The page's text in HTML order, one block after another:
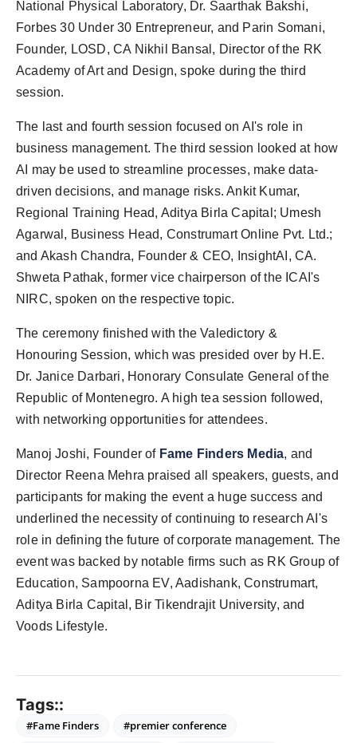
National Physical Laboratory, Dr. Saarthak Bakshi,
Forbes 30 Under 30 Entrepreneur, and Parin Somani,
Founder, LOSD, CA Nikhil Bansal, Director of the RK
Academy of Art and Design, spoke during the third
session.
The last and fourth session focused on AI's role in
business management. The third session looked at how
AI may be used to streamline processes, make data-
driven decisions, and manage risks. Ankit Kumar,
Regional Training Head, Aditya Birla Capital; Umesh
Agarwal, Business Head, Construmart Online Pvt. Ltd.;
and Akash Chandra, Founder & CEO, InsightAI, CA.
Shweta Pathak, former vice chairperson of the ICAI's
NIRC, spoken on the respective topic.
The ceremony finished with the Valedictory &
Honouring Session, which was presided over by H.E.
Dr. Janice Darbari, Honorary Consulate General of the
Republic of Montenegro. A high tea session followed,
with networking opportunities for attendees.
Manoj Joshi, Founder of Fame Finders Media, and
Director Reena Mehra praised all speakers, guests, and
participants for making the event a huge success and
underlined the necessity of continuing to research AI's
role in defining the future of corporate management. The
event was backed by notable firms such as RK Group of
Education, Sampoorna EV, Aadishank, Construmart,
Aditya Birla Capital, Bir Tikendrajit University, and
Voods Lifestyle.
Tags::
#Fame Finders
#premier conference